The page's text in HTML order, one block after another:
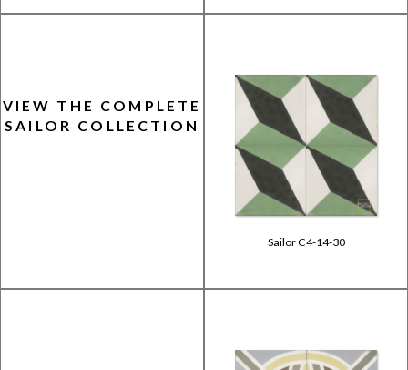
VIEW THE COMPLETE
SAILOR COLLECTION
Sailor C4-14-30